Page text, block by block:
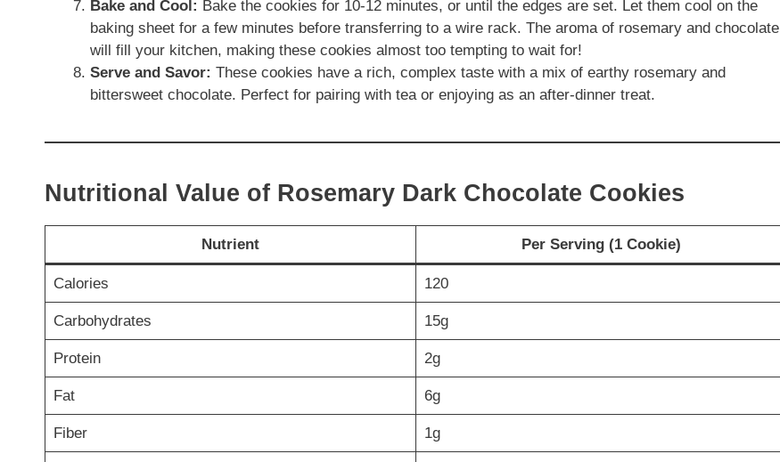
Bake and Cool: Bake the cookies for 10-12 minutes, or until the edges are set. Let them cool on the
baking sheet for a few minutes before transferring to a wire rack. The aroma of rosemary and chocolate
will fill your kitchen, making these cookies almost too tempting to wait for!
Serve and Savor: These cookies have a rich, complex taste with a mix of earthy rosemary and
bittersweet chocolate. Perfect for pairing with tea or enjoying as an after-dinner treat.
Nutritional Value of Rosemary Dark Chocolate Cookies
Nutrient Per Serving (1 Cookie)
Calories 120
Carbohydrates 15g
Protein 2g
Fat 6g
Fiber 1g